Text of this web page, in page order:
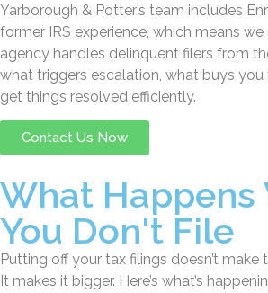
Yarborough & Potter’s team includes
former IRS experience, which means
agency handles delinquent filers from
what triggers escalation, what buys
get things resolved efficiently.
Contact Us Now
What Happens
You Don't File
Putting off your tax filings doesn’t make
It makes it bigger. Here’s what’s